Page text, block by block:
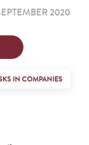
2020
IN COMPANIES